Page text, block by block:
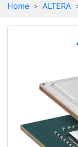
Home ALTERA